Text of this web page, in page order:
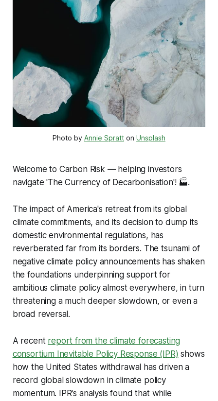
Photo by Annie Spratt on Unsplash
Welcome to Carbon Risk — helping investors
navigate 'The Currency of Decarbonisation'! 🏭.
The impact of America's retreat from its global
climate commitments, and its decision to dump its
domestic environmental regulations, has
reverberated far from its borders. The tsunami of
negative climate policy announcements has shaken
the foundations underpinning support for
ambitious climate policy almost everywhere, in turn
threatening a much deeper slowdown, or even a
broad reversal.
A recent report from the climate forecasting
consortium Inevitable Policy Response (IPR) shows
how the United States withdrawal has driven a
record global slowdown in climate policy
momentum. IPR's analysis found that while